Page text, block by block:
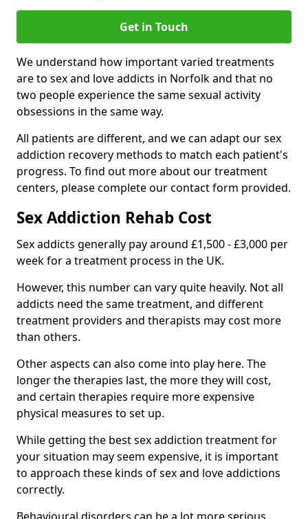
Get in Touch
We understand how important varied treatments
are to sex and love addicts in Norfolk and that no
two people experience the same sexual activity
obsessions in the same way.
All patients are different, and we can adapt our sex
addiction recovery methods to match each patient's
progress. To find out more about our treatment
centers, please complete our contact form provided.
Sex Addiction Rehab Cost
Sex addicts generally pay around £1,500 - £3,000 per
week for a treatment process in the UK.
However, this number can vary quite heavily. Not all
addicts need the same treatment, and different
treatment providers and therapists may cost more
than others.
Other aspects can also come into play here. The
longer the therapies last, the more they will cost,
and certain therapies require more expensive
physical measures to set up.
While getting the best sex addiction treatment for
your situation may seem expensive, it is important
to approach these kinds of sex and love addictions
correctly.